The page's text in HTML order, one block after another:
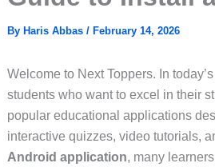
By Haris Abbas / February 14, 2026
Welcome to Next Toppers. In
students who want to excel in their
popular educational applications
interactive quizzes, video tutorials,
Android application, many